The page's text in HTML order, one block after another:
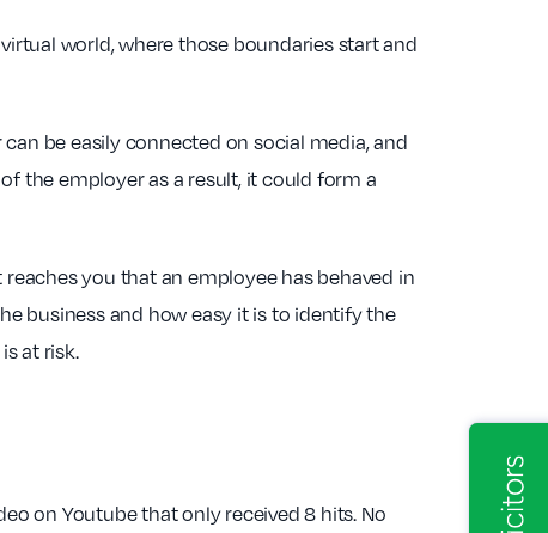
world, where those boundaries start and
be easily connected on social media, and
the employer as a result, it could form a
you that an employee has behaved in
business and how easy it is to identify the
at risk.
on Youtube that only received 8 hits. No